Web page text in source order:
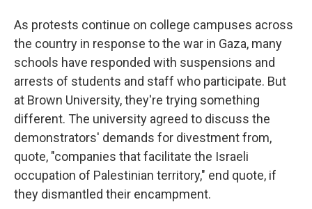
As protests continue on college campuses across
the country in response to the war in Gaza, many
schools have responded with suspensions and
arrests of students and staff who participate. But
at Brown University, they're trying something
different. The university agreed to discuss the
demonstrators' demands for divestment from,
quote, "companies that facilitate the Israeli
occupation of Palestinian territory," end quote, if
they dismantled their encampment.